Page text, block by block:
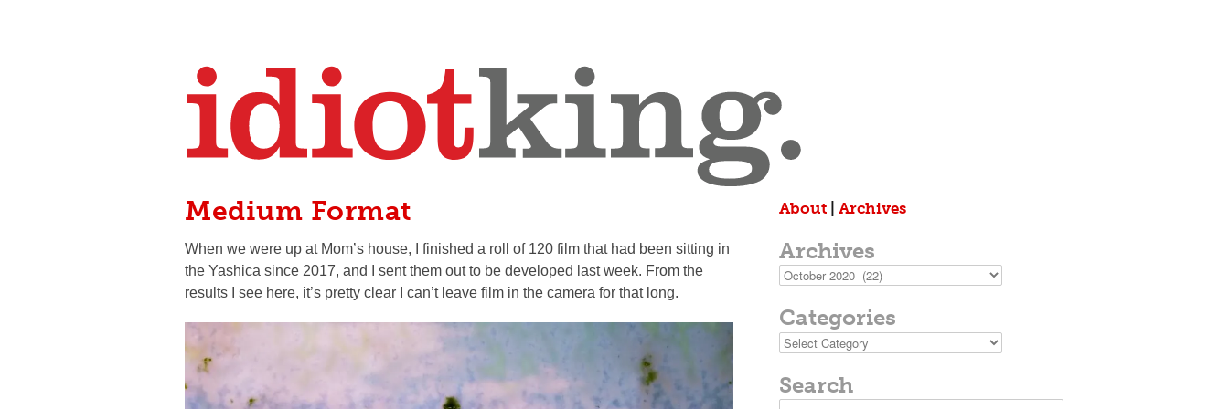
Medium Format
When we were up at Mom’s house, I finished a roll of 120 film that had been sitting in
the Yashica since 2017, and I sent them out to be developed last week. From the
results I see here, it’s pretty clear I can’t leave film in the camera for that long.
About Archives
Archives
Archives
Categories
Categories
Search